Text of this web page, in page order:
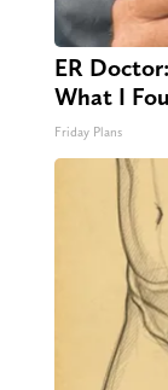
ER
What I
Friday Plans